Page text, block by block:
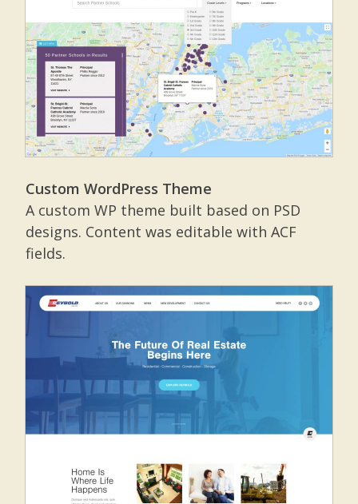
Custom WordPress Theme
A custom WP theme built based on PSD
designs. Content was editable with ACF
fields.